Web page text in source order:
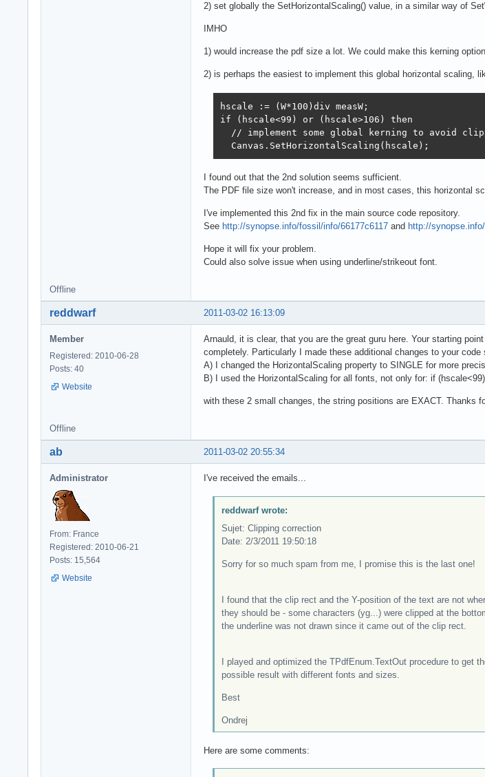
2) set globally the SetHorizontalScaling() value, in a similar way of
IMHO
1) would increase the pdf size a lot. We could make this kerning
2) is perhaps the easiest to implement this global horizontal scaling,
hscale := (W*100)div measW;
if (hscale<99) or (hscale>106) then
// implement some global kerning to avoid
  Canvas.SetHorizontalScaling(hscale);
I found out that the 2nd solution seems sufficient.
The PDF file size won't increase, and in most cases, this horizontal
I've implemented this 2nd fix in the main source code repository.
See http://synopse.info/fossil/info/66177c6117 and http://
Hope it will fix your problem.
Could also solve issue when using underline/strikeout font.
Offline
2011-03-02 16:13:09
reddwarf
Member
Registered: 2010-06-28
Posts: 40
Website
Arnauld, it is clear, that you are the great guru here. Your starting
completely. Particularly I made these additional changes to your
A) I changed the HorizontalScaling property to SINGLE for more
B) I used the HorizontalScaling for all fonts, not only for: if
with these 2 small changes, the string positions are EXACT. Thanks
Offline
2011-03-02 20:55:34
ab
Administrator
From: France
Registered: 2010-06-21
Posts: 15,564
Website
I've received the emails...
reddwarf wrote:
Sujet: Clipping correction
Date: 2/3/2011 19:50:18
Sorry for so much spam from me, I promise this is the last one!
I found that the clip rect and the Y-position of the text are not
they should be - some characters (yg...) were clipped at the
the underline was not drawn since it came out of the clip rect.
I played and optimized the TPdfEnum.TextOut procedure to get
possible result with different fonts and sizes.
Best
Ondrej
Here are some comments: